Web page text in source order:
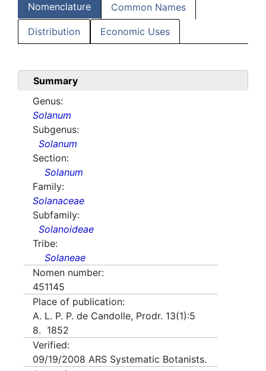
Nomenclature Common Names
Distribution Economic Uses
Summary
Genus:
Solanum
Subgenus:
Solanum
Section:
Solanum
Family:
Solanaceae
Subfamily:
Solanoideae
Tribe:
Solaneae
Nomen number:
451145
Place of publication:
A. L. P. P. de Candolle, Prodr. 13(1):5
8. 1852
Verified:
09/19/2008 ARS Systematic Botanists.